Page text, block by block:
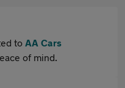
to AA Cars
of mind.